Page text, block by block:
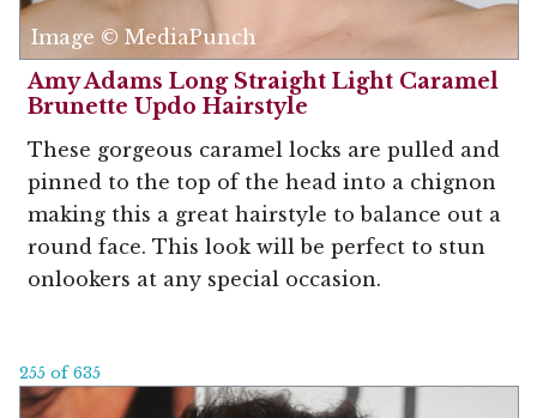
Image © MediaPunch
Amy Adams Long Straight Light Caramel
Brunette Updo Hairstyle
These gorgeous caramel locks are pulled and
pinned to the top of the head into a chignon
making this a great hairstyle to balance out a
round face. This look will be perfect to stun
onlookers at any special occasion.
255 of 635